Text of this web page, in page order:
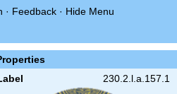
· Feedback · Hide Menu
230.2.l.a.157.1